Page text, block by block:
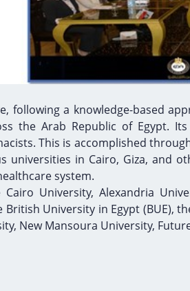
following a knowledge-based
the Arab Republic of Egypt.
This is accomplished
universities in Cairo, Giza, and
system.
University, Alexandria
University in Egypt (BUE),
New Mansoura University,